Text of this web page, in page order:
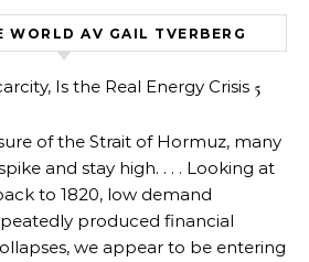
WORLD AV GAIL TVERBERG
Is the Real Energy Crisis 5
of the Strait of Hormuz, many
and stay high. . . . Looking at
to 1820, low demand
produced financial
we appear to be entering